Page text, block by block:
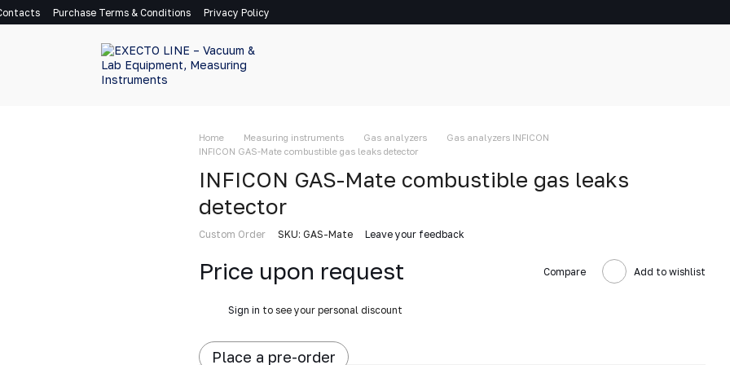
Purchase Terms & Conditions Privacy Policy
Home Measuring instruments Gas analyzers
Gas analyzers INFICON
INFICON GAS-Mate combustible gas leaks detector
INFICON GAS-Mate combustible gas leaks
detector
Custom Order SKU: GAS-Mate Leave your feedback
Price upon request Compare Add to wishlist
Sign in to see your personal discount
Place a pre-order